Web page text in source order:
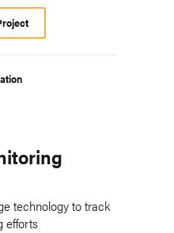
technology to track
efforts